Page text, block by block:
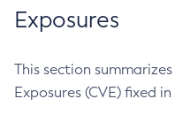
Exposures
This section
Exposures (CVE) fixed